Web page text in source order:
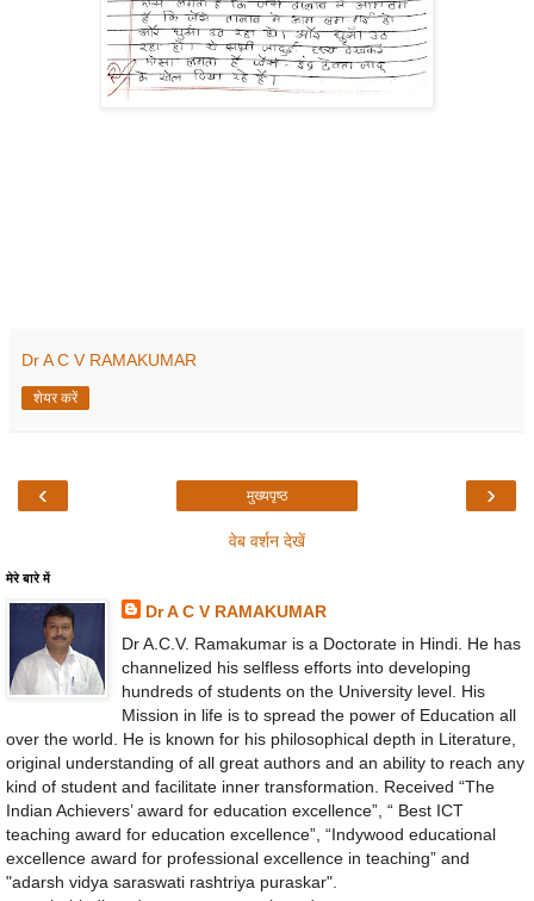
Dr A C V RAMAKUMAR
शेयर करें
‹ ›
मुख्यपृष्ठ
वेब वर्शन देखें
मेरे बारे में
Dr A C V RAMAKUMAR
Dr A.C.V. Ramakumar is a Doctorate in Hindi. He has
channelized his selfless efforts into developing
hundreds of students on the University level. His
Mission in life is to spread the power of Education all
over the world. He is known for his philosophical depth in Literature,
original understanding of all great authors and an ability to reach any
kind of student and facilitate inner transformation. Received “The
Indian Achievers’ award for education excellence”, “ Best ICT
teaching award for education excellence”, “Indywood educational
excellence award for professional excellence in teaching” and
"adarsh vidya saraswati rashtriya puraskar".